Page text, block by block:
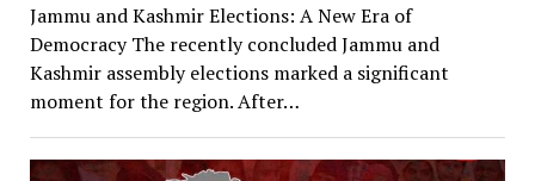
Jammu and Kashmir Elections: A New Era of
Democracy The recently concluded Jammu and
Kashmir assembly elections marked a significant
moment for the region. After…